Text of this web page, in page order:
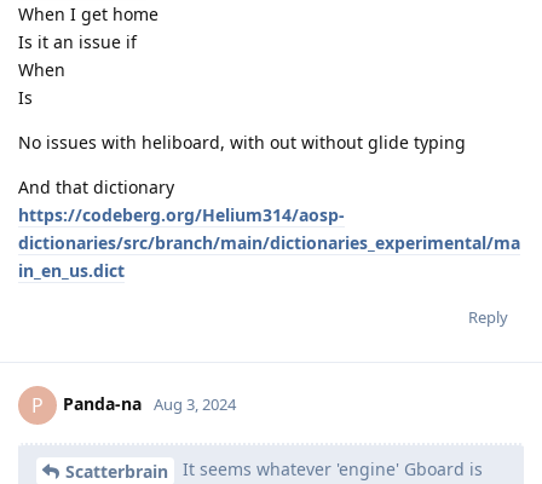
When I get home
Is it an issue if
When
Is
No issues with heliboard, with out without glide typing
And that dictionary
https://codeberg.org/Helium314/aosp-
dictionaries/src/branch/main/dictionaries_experimental/ma
in_en_us.dict
Reply
P Panda-na Aug 3, 2024
Scatterbrain
It seems whatever 'engine' Gboard is